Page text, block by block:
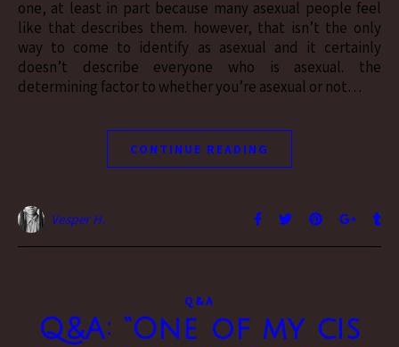
one, at least in part because many asexual people feel
like that describes them. however, that isn’t the only
way to come to identify as asexual and it certainly
doesn’t describe everyone who is asexual. the
determining factor to whether you’re asexual or not…
CONTINUE READING
Vesper H.
Q&A
Q&A: “One of my cis